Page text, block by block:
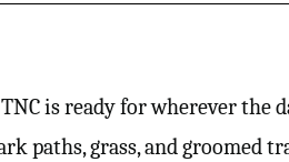
is ready for wherever the
paths, grass, and groomed